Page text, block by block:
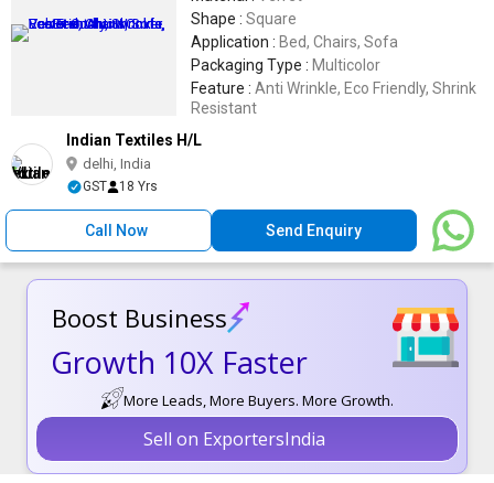
Shape : Square
Application : Bed, Chairs, Sofa
Packaging Type : Multicolor
Feature : Anti Wrinkle, Eco Friendly, Shrink
Resistant
Indian Textiles H/L
delhi, India
GST 18 Yrs
Call Now Send Enquiry
Boost Business
Growth 10X Faster
More Leads, More Buyers. More Growth.
Sell on ExportersIndia